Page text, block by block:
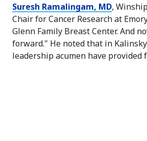
Suresh Ramalingam, MD,
Chair for Cancer Research at
Glenn Family Breast Center. And
forward." He noted that in
leadership acumen have